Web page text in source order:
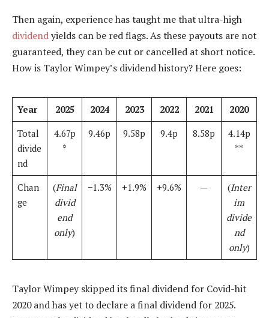
Then again, experience has taught me that ultra-high
dividendyields can be red flags. As these payouts are not
guaranteed, they can be cut or cancelled at short notice.
How is Taylor Wimpey’s dividend history? Here goes:
Year 2025 2024 2023 2022 2021
2020
Total
divide
nd
4.67p
*
9.46p 9.58p 9.4p 8.58p
4.14p
**
Chan
ge
(Final
divid
end
only)
−1.3% +1.9% +9.6% — (Inter
im
divide
nd
only)
Taylor Wimpey skipped its final dividend for Covid-hit
2020 and has yet to declare a final dividend for 2025.